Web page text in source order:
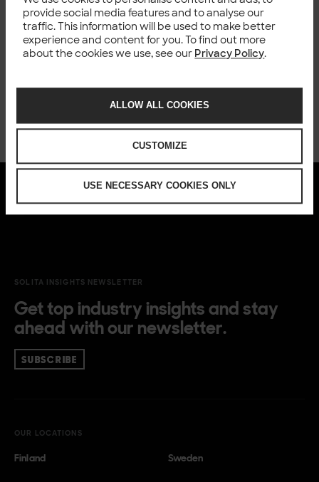
provide social media features and to analyse our
traffic. This information will be used to make better
experience and content for you. To find out more
about the cookies we use, see our Privacy Policy.
ALLOW ALL COOKIES
CUSTOMIZE
USE NECESSARY COOKIES ONLY
SOLITA INSIGHTS NEWSLETTER
Get top industry insights and stay
ahead with our newsletter.
SUBSCRIBE
OUR LOCATIONS
Finland Sweden